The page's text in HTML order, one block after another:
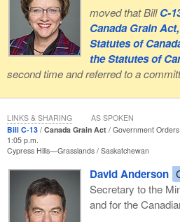
While waiting for the time when the
pursue the sovereignist project, the
defend the interests of Quebec. We
proposed amendments to the bill
position, which is unlike that of the
Quebec. We have clearly defended
we will continue to do so.
moved that BillC-
Canada Grain
Statutes of
the Statutes of
second time and referred to a
Bill C-13 Canada Grain Act
Government Orders
1:05 p.m.
Cypress Hills—Grasslands Saskatchewan
David Anderson
Secretary to the
and for the
LINKS & SHARING AS SPOKEN